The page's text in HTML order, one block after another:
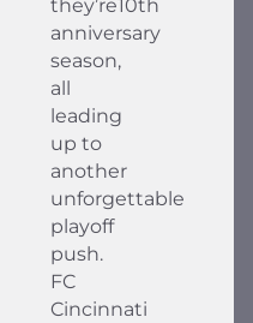
they’re10th
anniversary
season,
all
leading
up to
another
unforgettable
playoff
push.
FC
Cincinnati